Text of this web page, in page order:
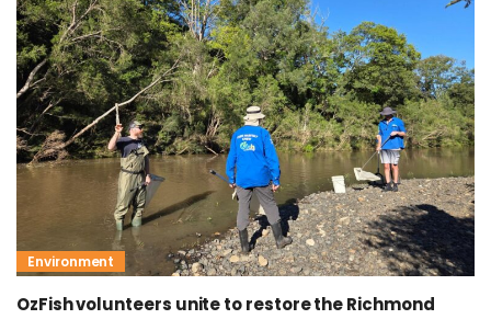
Environment
OzFish volunteers unite to restore the Richmond